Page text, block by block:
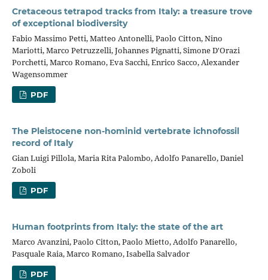
Cretaceous tetrapod tracks from Italy: a treasure trove
of exceptional biodiversity
Fabio Massimo Petti, Matteo Antonelli, Paolo Citton, Nino
Mariotti, Marco Petruzzelli, Johannes Pignatti, Simone D'Orazi
Porchetti, Marco Romano, Eva Sacchi, Enrico Sacco, Alexander
Wagensommer
PDF
The Pleistocene non-hominid vertebrate ichnofossil
record of Italy
Gian Luigi Pillola, Maria Rita Palombo, Adolfo Panarello, Daniel
Zoboli
PDF
Human footprints from Italy: the state of the art
Marco Avanzini, Paolo Citton, Paolo Mietto, Adolfo Panarello,
Pasquale Raia, Marco Romano, Isabella Salvador
PDF